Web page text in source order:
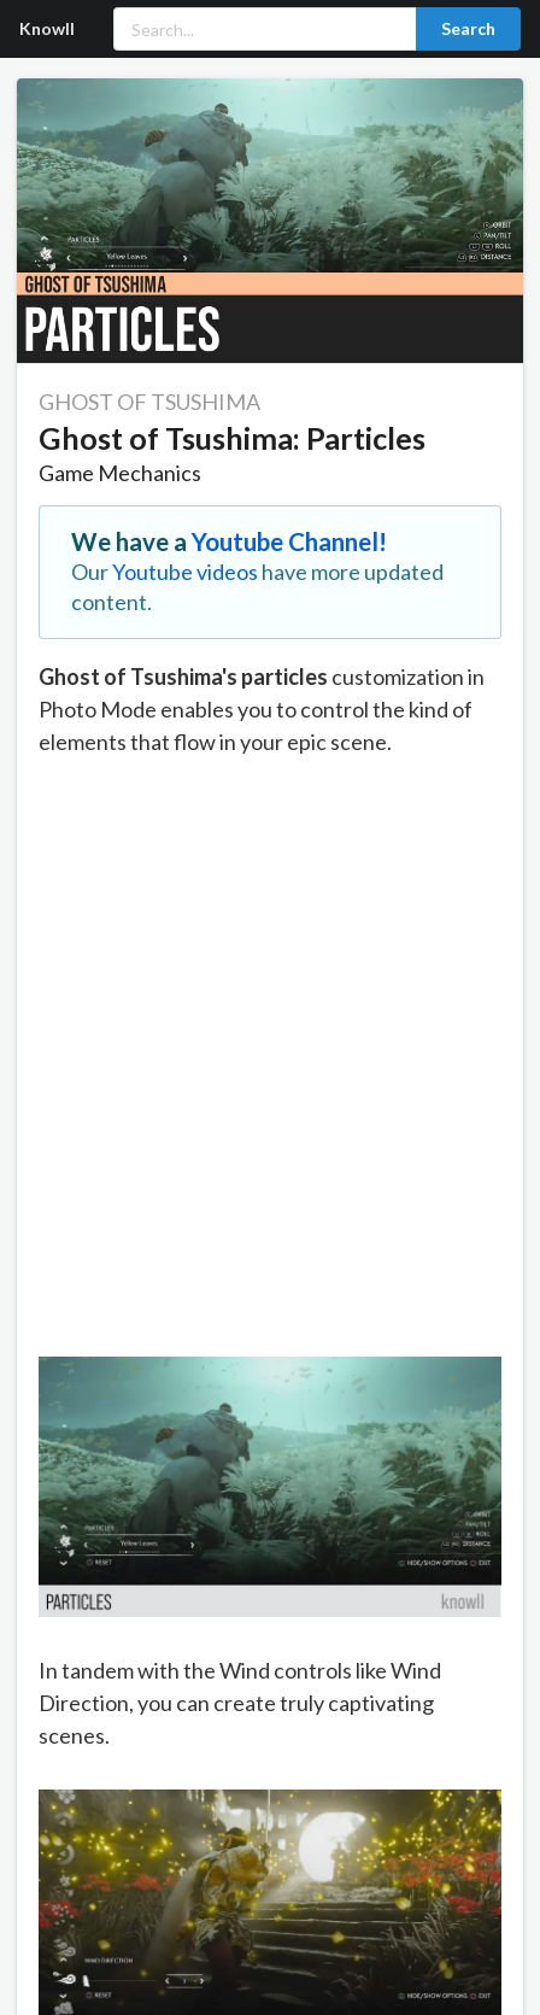
Knowll Search
GHOST OF TSUSHIMA
Ghost of Tsushima: Particles
Game Mechanics
We have aYoutube Channel!
OurYoutube videos have more updated
content.
Ghost of Tsushima's particles customization in
Photo Mode enables you to control the kind of
elements that flow in your epic scene.
In tandem with the Wind controls like Wind
Direction, you can create truly captivating
scenes.